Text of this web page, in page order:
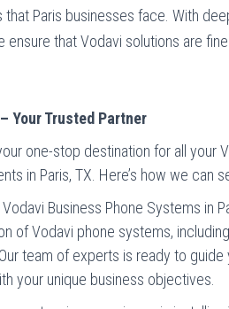
Paris businesses face. With
ensure that Vodavi solutions are
Your Trusted Partner
one-stop destination for all your
in Paris, TX. Here’s how we can
Business Phone Systems in
of Vodavi phone systems,
team of experts is ready to guide
your unique business objectives.